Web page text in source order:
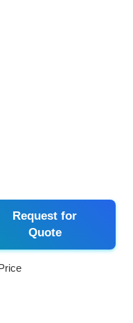
Request for
Quote